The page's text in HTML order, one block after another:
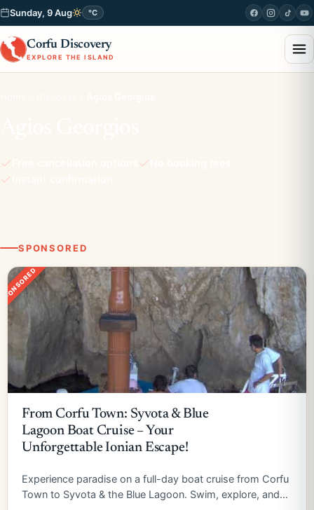
Sunday, 9 Aug °C
Corfu Discovery
EXPLORE THE ISLAND
SPONSORED
From Corfu Town: Syvota & Blue
Lagoon Boat Cruise – Your
Unforgettable Ionian Escape!
Experience paradise on a full-day boat cruise from Corfu
Town to Syvota & the Blue Lagoon. Swim, explore, and